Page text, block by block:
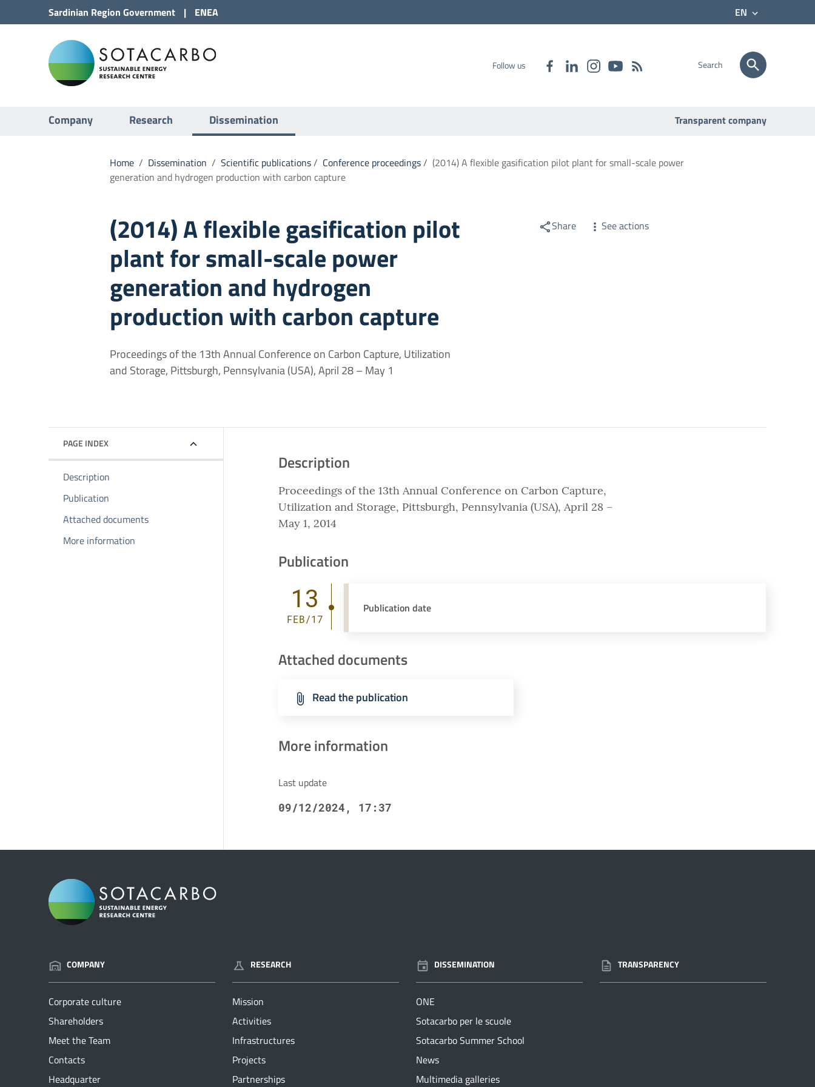
Go to Content
Go to site navigation
Go to Footer
Sardinian Region Government | ENEA EN
Follow us Search
Submenu
Company Research Dissemination Transparent company
Home / Dissemination / Scientific publications/ Conference proceedings/ (2014) A flexible gasification pilot plant for small-scale power
generation and hydrogen production with carbon capture
(2014) A flexible gasification pilot
plant for small-scale power
generation and hydrogen
production with carbon capture
Proceedings of the 13th Annual Conference on Carbon Capture, Utilization
and Storage, Pittsburgh, Pennsylvania (USA), April 28 – May 1
Share See actions
PAGE INDEX
Description
Publication
Attached documents
More information
Description
Proceedings of the 13th Annual Conference on Carbon Capture,
Utilization and Storage, Pittsburgh, Pennsylvania (USA), April 28 –
May 1, 2014
Publication
13
FEB/17
Publication date
Attached documents
Read the publication
More information
Last update
09/12/2024, 17:37
COMPANY
Corporate culture
Shareholders
Meet the Team
Contacts
Headquarter
RESEARCH
Mission
Activities
Infrastructures
Projects
Partnerships
DISSEMINATION
ONE
Sotacarbo per le scuole
Sotacarbo Summer School
News
Multimedia galleries
TRANSPARENCY